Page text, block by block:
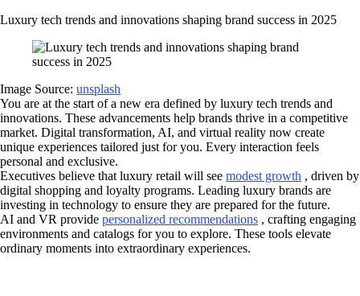
Luxury tech trends and innovations shaping brand success in 2025
Image Source: unsplash
You are at the start of a new era defined by luxury tech trends and
innovations. These advancements help brands thrive in a competitive
market. Digital transformation, AI, and virtual reality now create
unique experiences tailored just for you. Every interaction feels
personal and exclusive.
Executives believe that luxury retail will see modest growth , driven by
digital shopping and loyalty programs. Leading luxury brands are
investing in technology to ensure they are prepared for the future.
AI and VR provide personalized recommendations , crafting engaging
environments and catalogs for you to explore. These tools elevate
ordinary moments into extraordinary experiences.